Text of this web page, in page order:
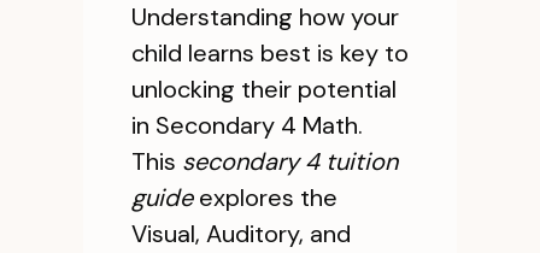
Understanding how your
child learns best is key to
unlocking their potential
in Secondary 4 Math.
This secondary 4 tuition
guideexplores the
Visual, Auditory, and